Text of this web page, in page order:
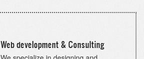
Web development & Consulting